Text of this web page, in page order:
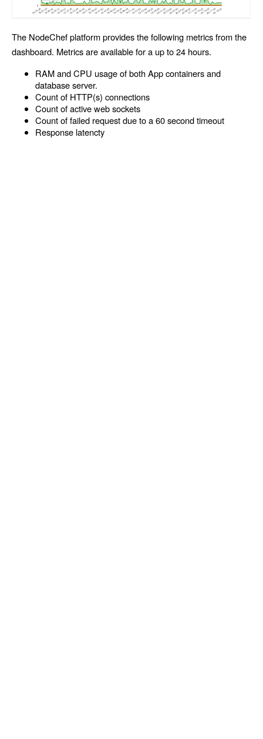
The NodeChef platform provides the following metrics from the
dashboard. Metrics are available for a up to 24 hours.
RAM and CPU usage of both App containers and
database server.
Count of HTTP(s) connections
Count of active web sockets
Count of failed request due to a 60 second timeout
Response latencty